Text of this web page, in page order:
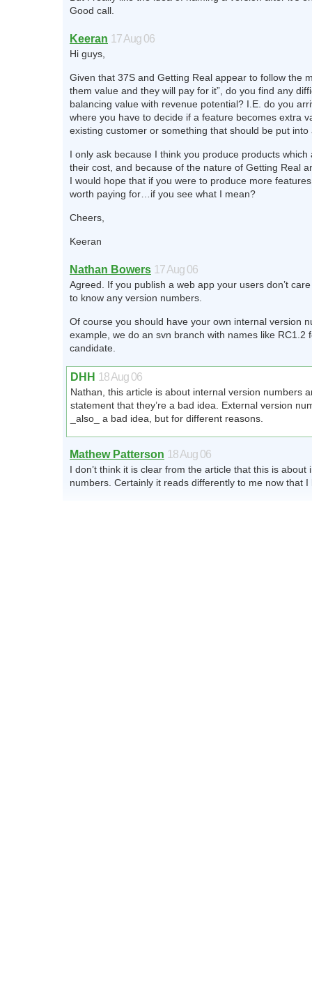
Good call.
Keeran 17 Aug 06
Hi guys,
Given that 37S and Getting Real appear to follow the
them value and they will pay for it”, do you find any
balancing value with revenue potential? I.E. do you
where you have to decide if a feature becomes extra
existing customer or something that should be put into
I only ask because I think you produce products which
their cost, and because of the nature of Getting Real
I would hope that if you were to produce more
worth paying for…if you see what I mean?
Cheers,
Keeran
Nathan Bowers 17 Aug 06
Agreed. If you publish a web app your users don’t
to know any version numbers.
Of course you should have your own internal version
example, we do an svn branch with names like RC1.2
candidate.
DHH 18 Aug 06
Nathan, this article is about internal version numbers
statement that they’re a bad idea. External version
_also_ a bad idea, but for different reasons.
Mathew Patterson 18 Aug 06
I don’t think it is clear from the article that this is about
numbers. Certainly it reads differently to me now that I